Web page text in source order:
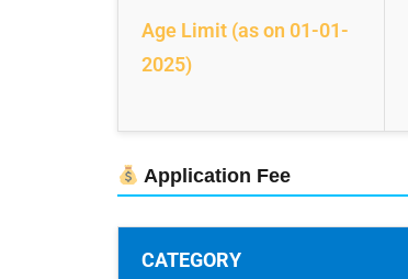
Age Limit (as on 01-01-
2025)
Application Fee
CATEGORY